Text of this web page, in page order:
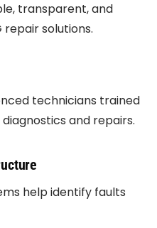
transparent, and
solutions.
technicians trained
and repairs.
help identify faults